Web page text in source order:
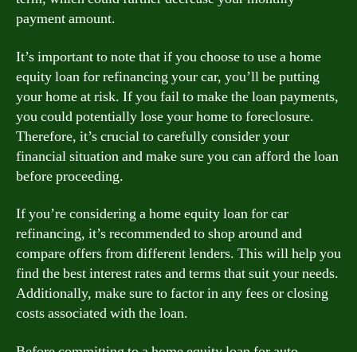
payment amount.
It’s important to note that if you choose to use a home
equity loan for refinancing your car, you’ll be putting
your home at risk. If you fail to make the loan payments,
you could potentially lose your home to foreclosure.
Therefore, it’s crucial to carefully consider your
financial situation and make sure you can afford the loan
before proceeding.
If you’re considering a home equity loan for car
refinancing, it’s recommended to shop around and
compare offers from different lenders. This will help you
find the best interest rates and terms that suit your needs.
Additionally, make sure to factor in any fees or closing
costs associated with the loan.